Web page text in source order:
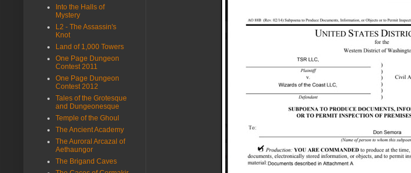
Into the Halls of
Mystery
L2 - The Assassin's
Knot
Land of 1,000 Towers
One Page Dungeon
Contest 2011
One Page Dungeon
Contest 2012
Tales of the Grotesque
and Dungeonesque
Temple of the Ghoul
The Ancient Academy
The Auroral Arcazal of
Aethaungor
The Brigand Caves